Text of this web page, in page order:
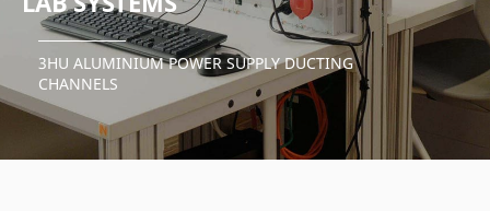
3HU ALUMINIUM POWER SUPPLY DUCTING
CHANNELS